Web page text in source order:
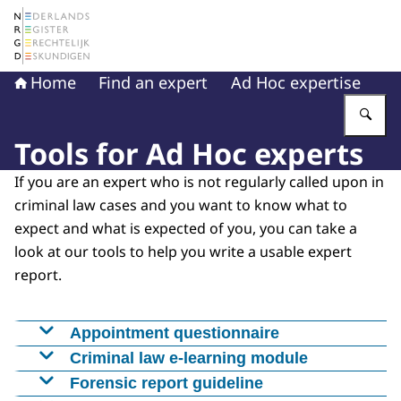
To the homepage of The Netherlands Register of Court
Home Find an expert Ad Hoc expertise
Tools for Ad Hoc experts
If you are an expert who is not regularly called upon in
criminal law cases and you want to know what to
expect and what is expected of you, you can take a
look at our tools to help you write a usable expert
report.
Appointment questionnaire
U heeft een onderzoeksvraag ontvangen en
eventueel ook een Benoemingsvragenlijst van
Criminal law e-learning module
With this accessible e-learning module, experts
Forensic report guideline